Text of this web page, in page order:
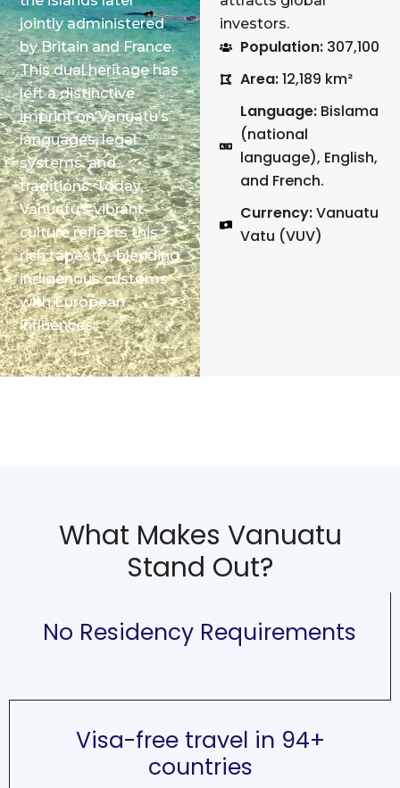
jointly administered
by Britain and France.
This dual heritage has
left a distinctive
imprint on Vanuatu’s
languages, legal
systems, and
traditions. Today,
Vanuatu’s vibrant
culture reflects this
rich tapestry, blending
indigenous customs
with European
influences.​
investors.
Population:307,100
Area:12,189 km²
Language:Bislama
(national
language), English,
and French. ​
Currency:Vanuatu
Vatu (VUV)
What Makes Vanuatu
Stand Out?
No Residency Requirements
Visa-free travel in 94+
countries